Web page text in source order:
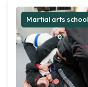
Martial arts school